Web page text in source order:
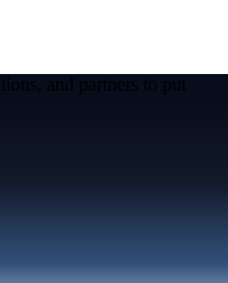
and partners to put